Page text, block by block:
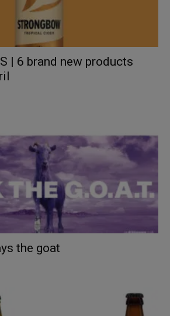
| 6 brand new products
the goat